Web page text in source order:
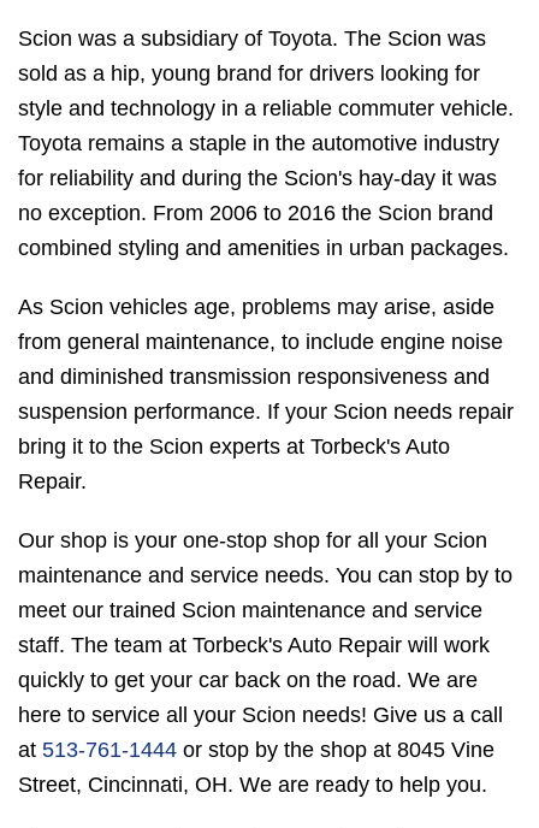
Scion was a subsidiary of Toyota. The Scion was
sold as a hip, young brand for drivers looking for
style and technology in a reliable commuter vehicle.
Toyota remains a staple in the automotive industry
for reliability and during the Scion's hay-day it was
no exception. From 2006 to 2016 the Scion brand
combined styling and amenities in urban packages.
As Scion vehicles age, problems may arise, aside
from general maintenance, to include engine noise
and diminished transmission responsiveness and
suspension performance. If your Scion needs repair
bring it to the Scion experts at Torbeck's Auto
Repair.
Our shop is your one-stop shop for all your Scion
maintenance and service needs. You can stop by to
meet our trained Scion maintenance and service
staff. The team at Torbeck's Auto Repair will work
quickly to get your car back on the road. We are
here to service all your Scion needs! Give us a call
at 513-761-1444 or stop by the shop at 8045 Vine
Street, Cincinnati, OH. We are ready to help you.